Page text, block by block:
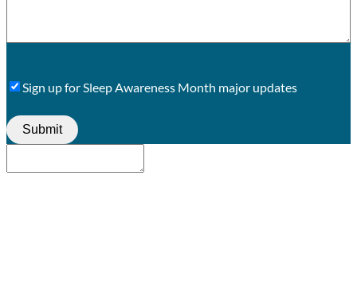
SignSign up for Sleep Awareness Month major updates